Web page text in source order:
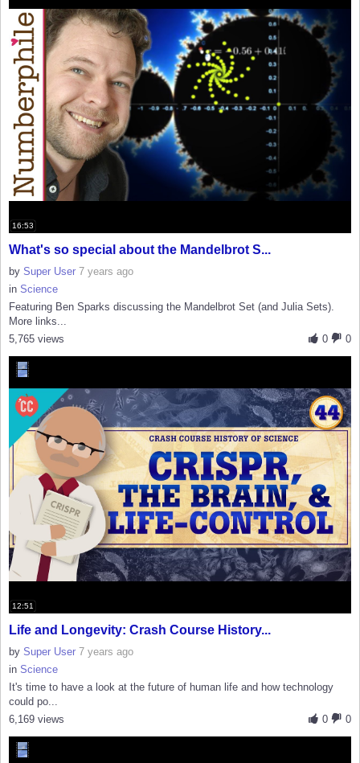
16:53
What's so special about the Mandelbrot S...
by Super User 7 years ago
in Science
Featuring Ben Sparks discussing the Mandelbrot Set (and Julia Sets).
More links...
0
0
5,765 views
12:51
Life and Longevity: Crash Course History...
by Super User 7 years ago
in Science
It's time to have a look at the future of human life and how technology
could po...
0
0
6,169 views